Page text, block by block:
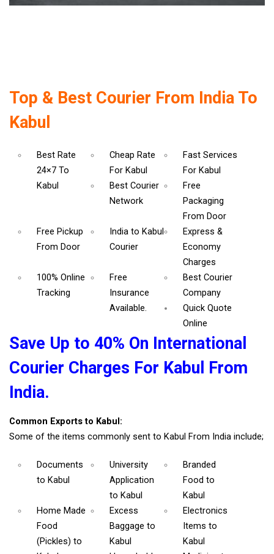
Top & Best Courier From India To
Kabul
Best Rate
24×7 To
Kabul
Cheap Rate
For Kabul
Fast Services
For Kabul
Best Courier
Network
Free
Packaging
From Door
Free Pickup
From Door
India to Kabul
Courier
Express &
Economy
Charges
100% Online
Tracking
Free
Insurance
Available.
Best Courier
Company
Quick Quote
Online
Save Up to 40% On International
Courier Charges For Kabul From
India.
Common Exports to Kabul:
Some of the items commonly sent to Kabul From India include;
Documents
to Kabul
University
Application
to Kabul
Branded
Food to
Kabul
Home Made
Food
(Pickles) to
Excess
Baggageto
Kabul
Electronics
Items to
Kabul